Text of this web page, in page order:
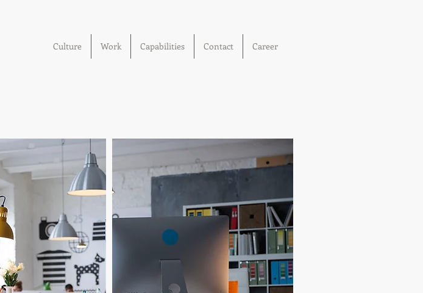
Culture Work Capabilities Contact Career